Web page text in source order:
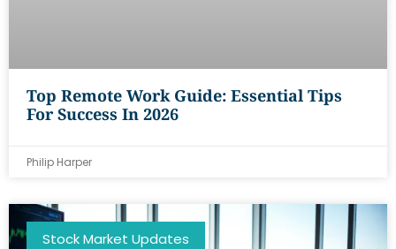
Top Remote Work Guide: Essential Tips
For Success In 2026
Philip Harper
Stock Market Updates